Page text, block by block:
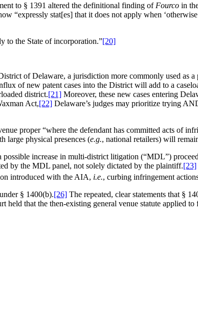
to § 1391 altered the definitional finding of Fourco in
“expressly stat[es] that it does not apply when
to the State of incorporation.”[20]
of Delaware, a jurisdiction more commonly used as
of new patent cases into the District will add to a
district.[21] Moreover, these new cases entering
Act,[22] Delaware’s judges may prioritize trying
proper “where the defendant has committed acts of
large physical presences (e.g., national retailers) will
possible increase in multi-district litigation (“MDL”)
by the MDL panel, not solely dictated by the plaintiff.[23]
introduced with the AIA, i.e., curbing infringement
§ 1400(b).[26] The repeated, clear statements that §
held that the then-existing general venue statute applied